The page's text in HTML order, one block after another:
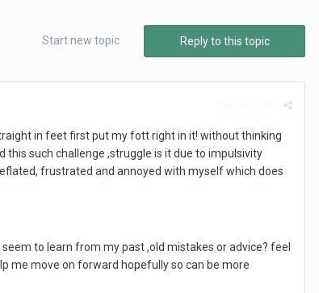
Reply to this topic
Start new topic
in feet first put my fott right in it! without thinking
this such challenge ,struggle is it due to impulsivity
frustrated and annoyed with myself which does
to learn from my past ,old mistakes or advice? feel
me move on forward hopefully so can be more